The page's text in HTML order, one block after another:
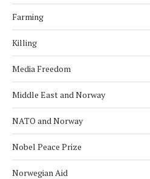
Farming
Killing
Media Freedom
Middle East and Norway
NATO and Norway
Nobel Peace Prize
Norwegian Aid